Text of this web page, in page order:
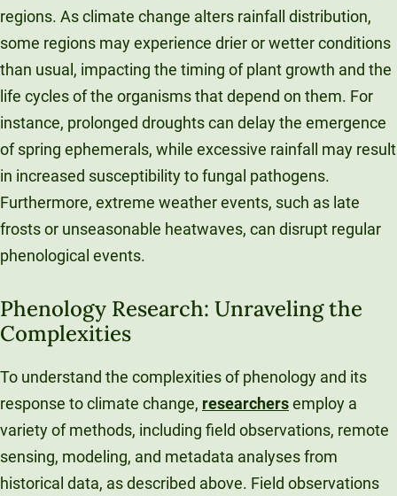
regions. As climate change alters rainfall distribution,
some regions may experience drier or wetter conditions
than usual, impacting the timing of plant growth and the
life cycles of the organisms that depend on them. For
instance, prolonged droughts can delay the emergence
of spring ephemerals, while excessive rainfall may result
in increased susceptibility to fungal pathogens.
Furthermore, extreme weather events, such as late
frosts or unseasonable heatwaves, can disrupt regular
phenological events.
Phenology Research: Unraveling the
Complexities
To understand the complexities of phenology and its
response to climate change, researchersemploy a
variety of methods, including field observations, remote
sensing, modeling, and metadata analyses from
historical data, as described above. Field observations